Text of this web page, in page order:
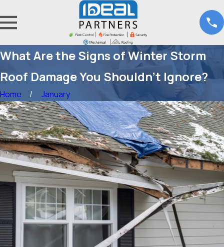
What Are the Signs of Winter Storm
Roof Damage You Shouldn’t Ignore?
Home January